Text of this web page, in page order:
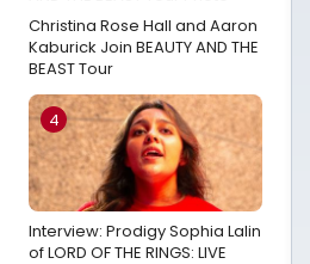
Christina Rose Hall and Aaron
Kaburick Join BEAUTY AND THE
BEAST Tour
4
Interview: Prodigy Sophia Lalin
of LORD OF THE RINGS: LIVE